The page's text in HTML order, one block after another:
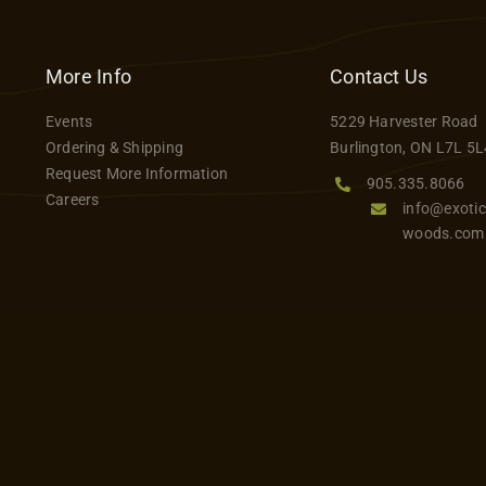
may
be
More Info
Events
Ordering & Shipping
Request More Information
Careers
Contact Us
5229 Harvester Road
Burlington, ON L7L
905.335.8066
woods.com